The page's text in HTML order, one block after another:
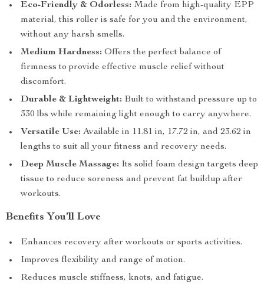
Eco-Friendly & Odorless: Made from high-quality EPP
material, this roller is safe for you and the environment,
without any harsh smells.
Medium Hardness: Offers the perfect balance of
firmness to provide effective muscle relief without
discomfort.
Durable & Lightweight: Built to withstand pressure up to
330 lbs while remaining light enough to carry anywhere.
Versatile Use: Available in 11.81 in, 17.72 in, and 23.62 in
lengths to suit all your fitness and recovery needs.
Deep Muscle Massage: Its solid foam design targets deep
tissue to reduce soreness and prevent fat buildup after
workouts.
Benefits You’ll Love
Enhances recovery after workouts or sports activities.
Improves flexibility and range of motion.
Reduces muscle stiffness, knots, and fatigue.